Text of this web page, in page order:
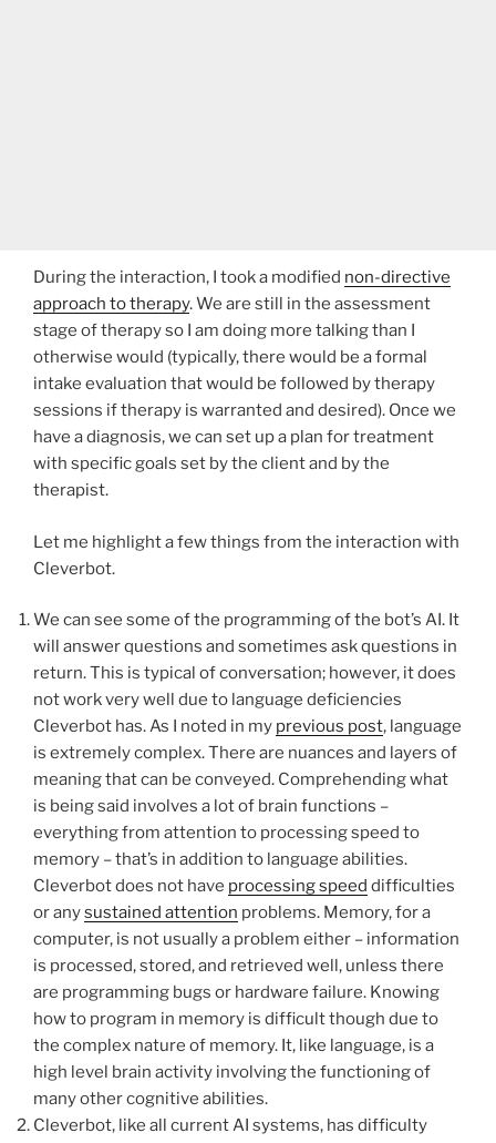
During the interaction, I took a modified non-directive
approach to therapy. We are still in the assessment
stage of therapy so I am doing more talking than I
otherwise would (typically, there would be a formal
intake evaluation that would be followed by therapy
sessions if therapy is warranted and desired). Once we
have a diagnosis, we can set up a plan for treatment
with specific goals set by the client and by the
therapist.
Let me highlight a few things from the interaction with
Cleverbot.
We can see some of the programming of the bot’s AI. It
will answer questions and sometimes ask questions in
return. This is typical of conversation; however, it does
not work very well due to language deficiencies
Cleverbot has. As I noted in my previous post, language
is extremely complex. There are nuances and layers of
meaning that can be conveyed. Comprehending what
is being said involves a lot of brain functions –
everything from attention to processing speed to
memory – that’s in addition to language abilities.
Cleverbot does not have processing speed difficulties
or anysustained attention problems. Memory, for a
computer, is not usually a problem either – information
is processed, stored, and retrieved well, unless there
are programming bugs or hardware failure. Knowing
how to program in memory is difficult though due to
the complex nature of memory. It, like language, is a
high level brain activity involving the functioning of
many other cognitive abilities.
Cleverbot, like all current AI systems, has difficulty